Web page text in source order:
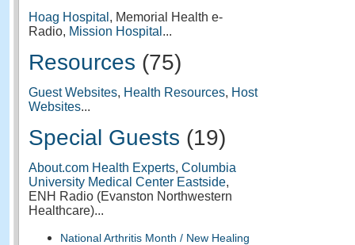
Hoag Hospital , Memorial Health e-
Radio, Mission Hospital ...
Resources (75)
Guest Websites, Health Resources, Host
Websites...
Special Guests (19)
About.com Health Experts, Columbia
University Medical Center Eastside,
ENH Radio (Evanston Northwestern
Healthcare)...
National Arthritis Month / New Healing